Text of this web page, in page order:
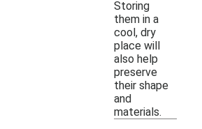
Storing
them in a
cool, dry
place will
also help
preserve
their shape
and
materials.